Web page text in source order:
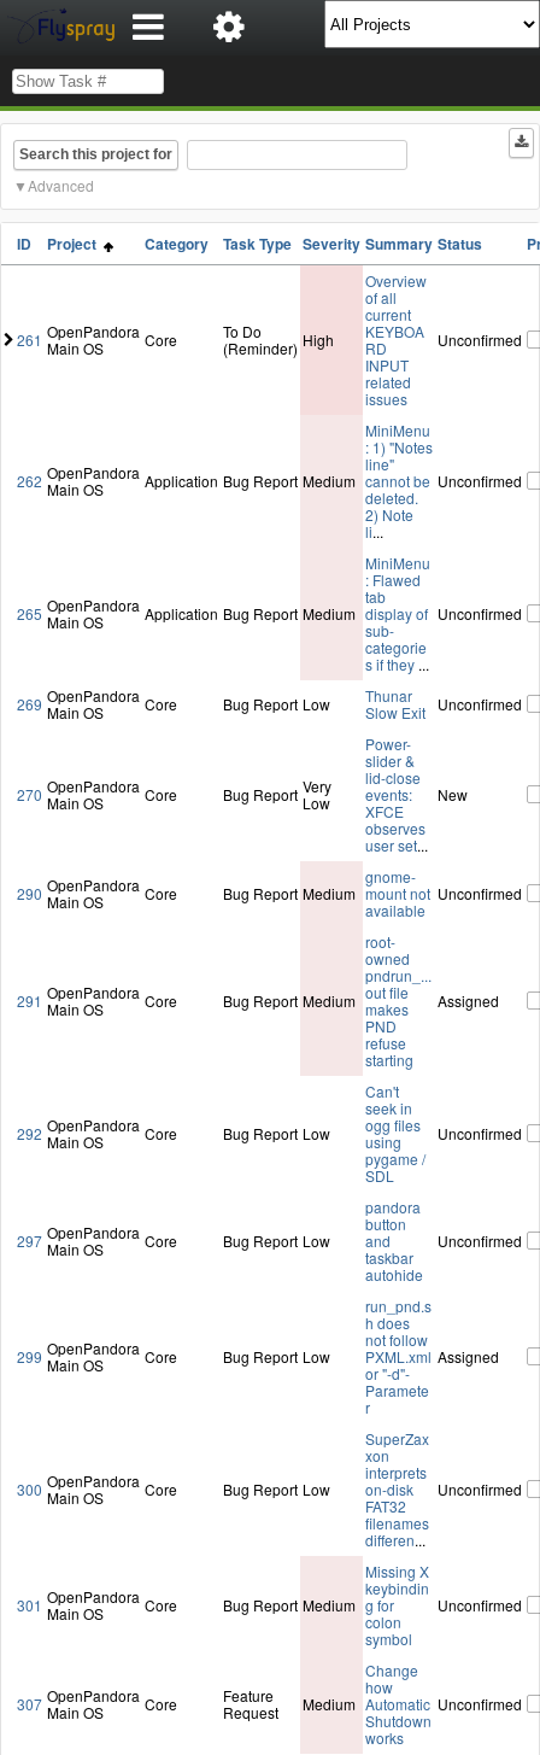
Search this project for
Advanced
ID Project Category Task Type Severity Summary Status
261 OpenPandora
Main OS
Core
To Do
(Reminder) High
Overview
of all
current
KEYBOA
RD
INPUT
related
issues
Unconfirmed
262 OpenPandora
Main OS
Application Bug Report Medium
MiniMenu
: 1) "Notes
line"
cannot be
deleted.
2) Note
li...
Unconfirmed
265 OpenPandora
Main OS
Application Bug Report Medium
MiniMenu
: Flawed
tab
display of
sub-
categorie
s if they ...
Unconfirmed
269 OpenPandora
Main OS
Core Bug Report Low
Thunar
Slow Exit
Unconfirmed
270 OpenPandora
Main OS
Core Bug Report Very
Low
Power-
slider &
lid-close
events:
XFCE
observes
user set...
New
290 OpenPandora
Main OS
Core Bug Report Medium
gnome-
mount not
available
Unconfirmed
291 OpenPandora
Main OS
Core Bug Report Medium
root-
owned
pndrun_...
out file
makes
PND
refuse
starting
Assigned
292 OpenPandora
Main OS
Core Bug Report Low
Can't
seek in
ogg files
using
pygame /
SDL
Unconfirmed
297 OpenPandora
Main OS
Core Bug Report Low
pandora
button
and
taskbar
autohide
Unconfirmed
299 OpenPandora
Main OS
Core Bug Report Low
run_pnd.s
h does
not follow
PXML.xml
or "-d"-
Paramete
r
Assigned
300 OpenPandora
Main OS
Core Bug Report Low
SuperZax
xon
interprets
on-disk
FAT32
filenames
differen...
Unconfirmed
301 OpenPandora
Main OS
Core Bug Report Medium
Missing X
keybindin
g for
colon
symbol
Unconfirmed
307 OpenPandora
Main OS
Core
Feature
Request
Medium
Change
how
Automatic
Shutdown
works
Unconfirmed